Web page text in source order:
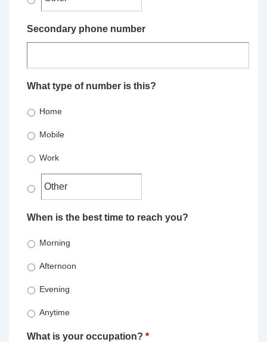
Secondary phone number
What type of number is this?
Home
Mobile
Work
When is the best time to reach you?
Morning
Afternoon
Evening
Anytime
What is your occupation? *